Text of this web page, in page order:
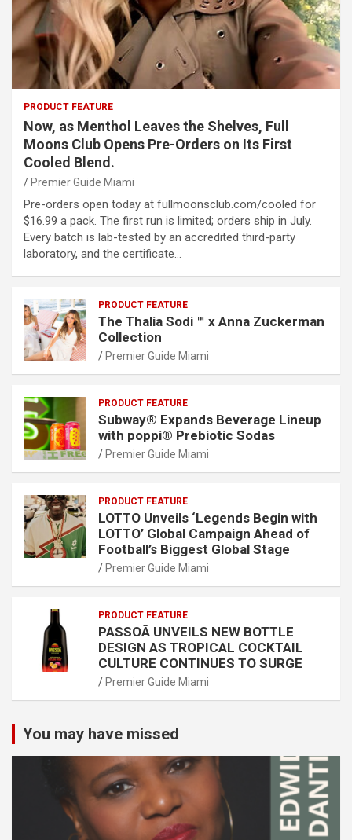
PRODUCT FEATURE
Now, as Menthol Leaves the Shelves, Full
Moons Club Opens Pre-Orders on Its First
Cooled Blend.
Premier Guide Miami
Pre-orders open today at fullmoonsclub.com/cooled for
$16.99 a pack. The first run is limited; orders ship in July.
Every batch is lab-tested by an accredited third-party
laboratory, and the certificate…
PRODUCT FEATURE
The Thalia Sodi ™ x Anna Zuckerman
Collection
Premier Guide Miami
PRODUCT FEATURE
Subway® Expands Beverage Lineup
with poppi® Prebiotic Sodas
Premier Guide Miami
PRODUCT FEATURE
LOTTO Unveils ‘Legends Begin with
LOTTO’ Global Campaign Ahead of
Football’s Biggest Global Stage
Premier Guide Miami
PRODUCT FEATURE
PASSOÃ UNVEILS NEW BOTTLE
DESIGN AS TROPICAL COCKTAIL
CULTURE CONTINUES TO SURGE
Premier Guide Miami
You may have missed